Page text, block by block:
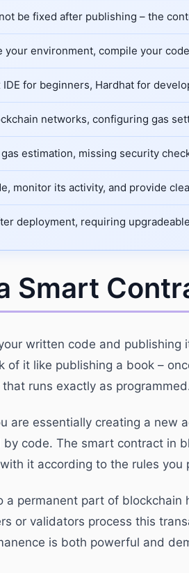
be fixed after publishing – the
environment, compile your
for beginners, Hardhat for
networks, configuring gas
estimation, missing security
monitor its activity, and provide
deployment, requiring
Smart
written code and
it like publishing a book –
runs exactly as
are essentially creating a
code. The smart contract
it according to the rules you
permanent part of
or validators process this
is both powerful and